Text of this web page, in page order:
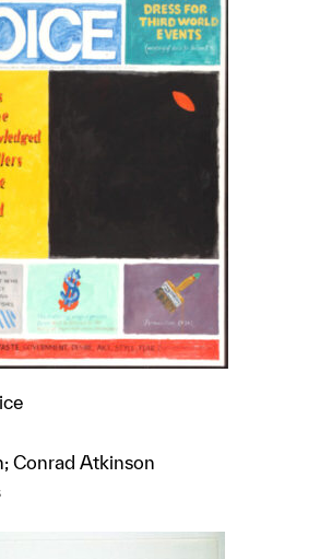
Conrad Atkinson
this object to a group?